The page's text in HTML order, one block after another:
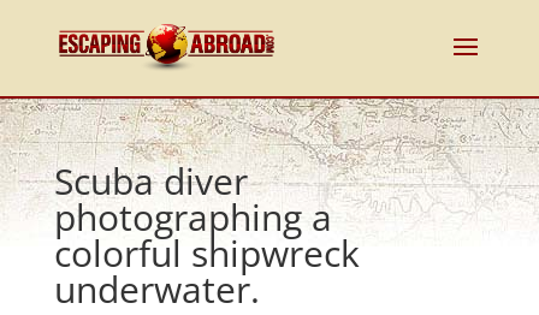
Scuba diver
photographing a
colorful shipwreck
underwater.